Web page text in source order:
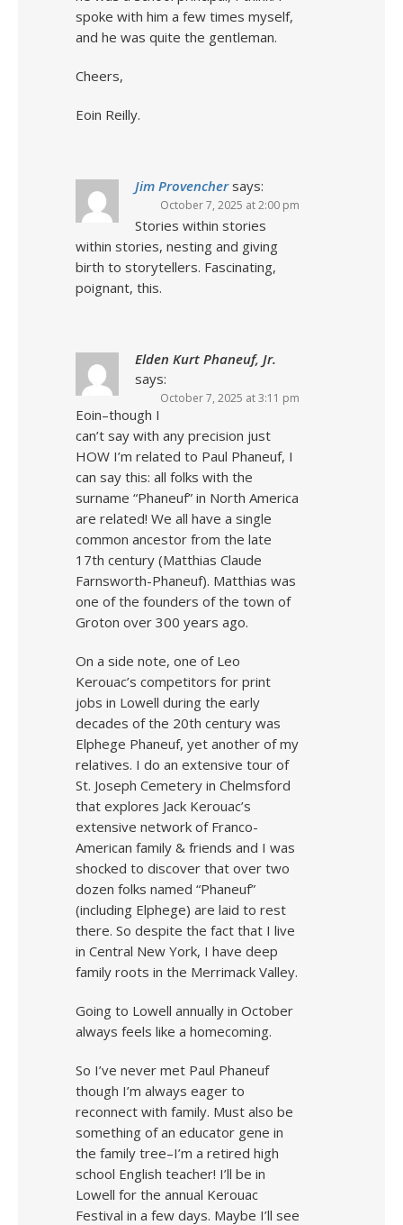
spoke with him a few times myself,
and he was quite the gentleman.
Cheers,
Eoin Reilly.
Jim Provencher says:
October 7, 2025 at 2:00 pm
Stories within stories
within stories, nesting and giving
birth to storytellers. Fascinating,
poignant, this.
Elden Kurt Phaneuf, Jr.
says:
October 7, 2025 at 3:11 pm
Eoin–though I
can’t say with any precision just
HOW I’m related to Paul Phaneuf, I
can say this: all folks with the
surname “Phaneuf” in North America
are related! We all have a single
common ancestor from the late
17th century (Matthias Claude
Farnsworth-Phaneuf). Matthias was
one of the founders of the town of
Groton over 300 years ago.
On a side note, one of Leo
Kerouac’s competitors for print
jobs in Lowell during the early
decades of the 20th century was
Elphege Phaneuf, yet another of my
relatives. I do an extensive tour of
St. Joseph Cemetery in Chelmsford
that explores Jack Kerouac’s
extensive network of Franco-
American family & friends and I was
shocked to discover that over two
dozen folks named “Phaneuf”
(including Elphege) are laid to rest
there. So despite the fact that I live
in Central New York, I have deep
family roots in the Merrimack Valley.
Going to Lowell annually in October
always feels like a homecoming.
So I’ve never met Paul Phaneuf
though I’m always eager to
reconnect with family. Must also be
something of an educator gene in
the family tree–I’m a retired high
school English teacher! I’ll be in
Lowell for the annual Kerouac
Festival in a few days. Maybe I’ll see